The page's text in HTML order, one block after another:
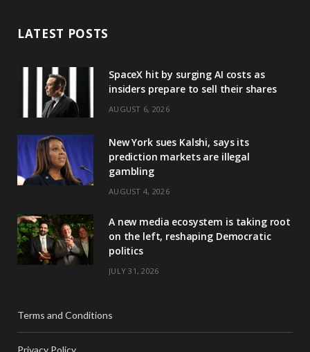
LATEST POSTS
SpaceX hit by surging AI costs as
insiders prepare to sell their shares
AUGUST 6, 2026
New York sues Kalshi, says its
prediction markets are illegal
gambling
AUGUST 4, 2026
A new media ecosystem is taking root
on the left, reshaping Democratic
politics
JULY 31, 2026
Terms and Conditions